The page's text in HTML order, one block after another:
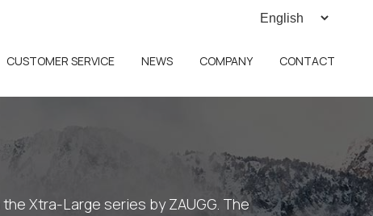
CUSTOMER SERVICE NEWS COMPANY CONTACT
Xtra-Large series by ZAUGG. The